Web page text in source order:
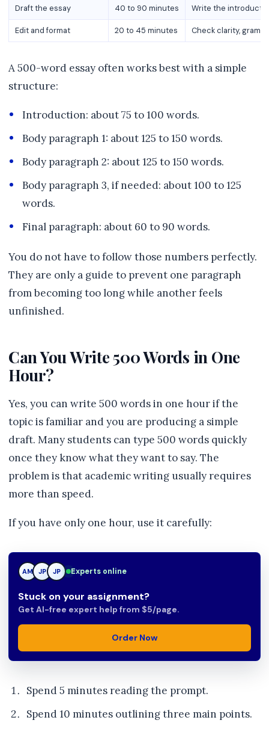
Draft the essay 40 to 90 minutes Write the
Edit and format 20 to 45 minutes Check clarity,
A 500-word essay often works best with a simple
structure:
Introduction: about 75 to 100 words.
Body paragraph 1: about 125 to 150 words.
Body paragraph 2: about 125 to 150 words.
Body paragraph 3, if needed: about 100 to 125
words.
Final paragraph: about 60 to 90 words.
You do not have to follow those numbers perfectly.
They are only a guide to prevent one paragraph
from becoming too long while another feels
unfinished.
Can You Write 500 Words in One
Hour?
Yes, you can write 500 words in one hour if the
topic is familiar and you are producing a simple
draft. Many students can type 500 words quickly
once they know what they want to say. The
problem is that academic writing usually requires
more than speed.
If you have only one hour, use it carefully:
AM JP TN Experts online
Stuck on your assignment?
Get AI-free expert help from $5/page.
Order Now
Spend 5 minutes reading the prompt.
Spend 10 minutes outlining three main points.